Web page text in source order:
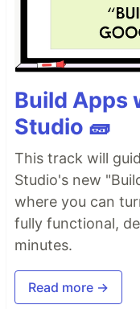
Build Apps
Studio 🧱
This track will
Studio's new
where you can
fully functional,
minutes.
Read more →